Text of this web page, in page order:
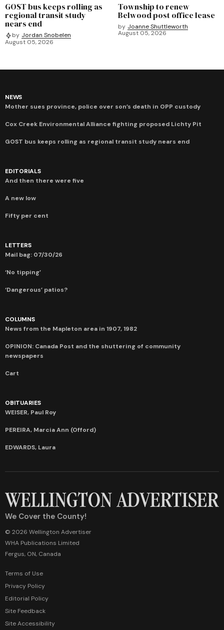
GOST bus keeps rolling as
regional transit study
nears end
by Jordan Snobelen
August 05, 2026
Township to renew
Belwood post office lease
by Joanne Shuttleworth
August 05, 2026
NEWS
Mother sues province, police over son’s death in OPP custody
Cox Creek Environmental Alliance fighting proposed Lichty Pit
GOST bus keeps rolling as regional transit study nears end
EDITORIALS
And then there were five
A new low
Fifty per cent
LETTERS
Mail bag: 07/30/26
‘No tipping’
‘Dangerous’ patios?
COLUMNS
News from the Mapleton area in 1907, 1982
OPINION: Canada Post and the shuttering of community
newspapers
Cart
OBITUARIES
WEISER, Paul Roy
PEREIRA, Marcia Ann (Offord)
EDWARDS, Laura
We Cover the County!
© 2026 Wellington Advertiser
WHA Publications Limited
Fergus, ON, Canada
Terms of Use
Privacy Policy
Editorial Policy
Site Feedback
Site Accessibility